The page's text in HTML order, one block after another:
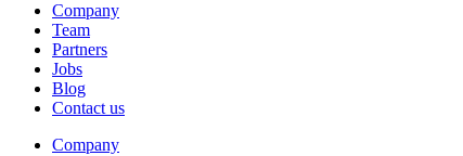
Company
Team
Partners
Jobs
Blog
Contact us
Company